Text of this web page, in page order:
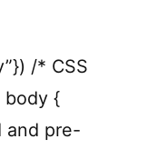
/* CSS
body {
and pre-